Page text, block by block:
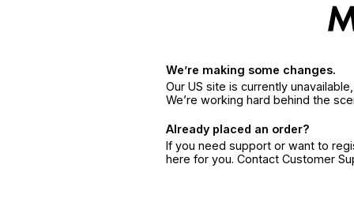
We’re making some changes.
Our US site is currently
We’re working hard behind the
Already placed an order?
If you need support or want to
here for you. Contact Customer